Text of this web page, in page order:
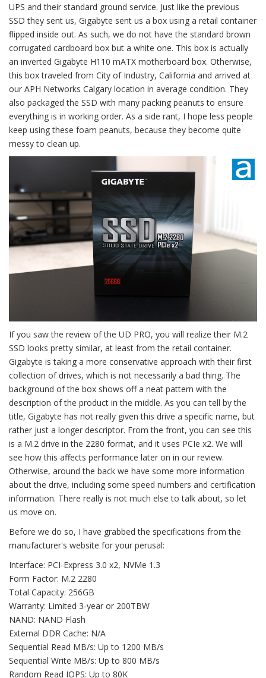
UPS and their standard ground service. Just like the previous
SSD they sent us, Gigabyte sent us a box using a retail container
flipped inside out. As such, we do not have the standard brown
corrugated cardboard box but a white one. This box is actually
an inverted Gigabyte H110 mATX motherboard box. Otherwise,
this box traveled from City of Industry, California and arrived at
our APH Networks Calgary location in average condition. They
also packaged the SSD with many packing peanuts to ensure
everything is in working order. As a side rant, I hope less people
keep using these foam peanuts, because they become quite
messy to clean up.
If you saw the review of the UD PRO, you will realize their M.2
SSD looks pretty similar, at least from the retail container.
Gigabyte is taking a more conservative approach with their first
collection of drives, which is not necessarily a bad thing. The
background of the box shows off a neat pattern with the
description of the product in the middle. As you can tell by the
title, Gigabyte has not really given this drive a specific name, but
rather just a longer descriptor. From the front, you can see this
is a M.2 drive in the 2280 format, and it uses PCIe x2. We will
see how this affects performance later on in our review.
Otherwise, around the back we have some more information
about the drive, including some speed numbers and certification
information. There really is not much else to talk about, so let
us move on.
Before we do so, I have grabbed the specifications from the
manufacturer's website for your perusal:
Interface: PCI-Express 3.0 x2, NVMe 1.3
Form Factor: M.2 2280
Total Capacity: 256GB
Warranty: Limited 3-year or 200TBW
NAND: NAND Flash
External DDR Cache: N/A
Sequential Read MB/s: Up to 1200 MB/s
Sequential Write MB/s: Up to 800 MB/s
Random Read IOPS: Up to 80K